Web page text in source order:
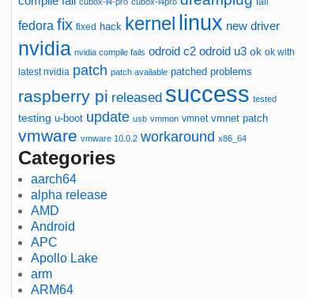
fedora fix fixed hack kernel linux new driver
nvidia nvidia compile fails odroid c2 odroid u3 ok ok with
latest nvidia patch patch available patched problems
raspberry pi released success tested
testing u-boot update usb vmmon vmnet vmnet patch
vmware vmware 10.0.2 workaround x86_64
Categories
aarch64
alpha release
AMD
Android
APC
Apollo Lake
arm
ARM64